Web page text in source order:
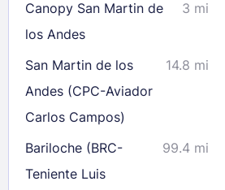
Canopy San Martin de
los Andes
3 mi
San Martin de los
Andes (CPC-Aviador
Carlos Campos)
14.8 mi
Bariloche (BRC-
Teniente Luis
99.4 mi